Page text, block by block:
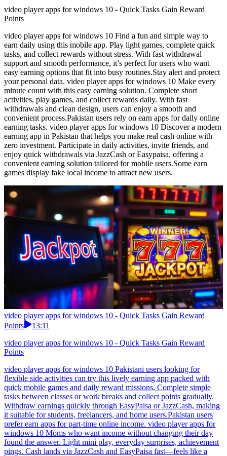
video player apps for windows 10 - Quick Tasks Gain Reward
Points
video player apps for windows 10 Find a fun and simple way to
earn daily using this mobile app. Play light games, complete quick
tasks, and collect rewards without stress. With fast withdrawal
support and smooth performance, it’s perfect for users who want
easy earning options that fit into busy routines.Stay alert and protect
your personal data. video player apps for windows 10 Make every
minute count with this easy earning solution. Complete short
activities, play games, and collect rewards daily. With fast
withdrawals and clean design, users can enjoy a smooth and
convenient process.Pakistan users rely on earn apps for daily online
earning tasks. video player apps for windows 10 Discover a modern
earning app in Pakistan that helps you make real cash online with
zero investment. Participate in daily activities, invite friends, and
enjoy quick withdrawals via JazzCash or Easypaisa, offering a
convenient earning solution tailored for mobile users.Some earn
games display fake local income to attract new users.
video player apps for windows 10 - Quick Tasks Gain Reward
Points
13:11
video player apps for windows 10 - Quick Tasks Gain Reward
Points
video player apps for windows 10 Pakistani users looking for
flexible side activities can try this lively earning app packed with
quick mobile games and daily reward missions. Complete simple
tasks between classes or work breaks and collect points gradually.
Withdraw earnings quickly through EasyPaisa or JazzCash, making
it suitable for students, freelancers, and home users.Pakistan users
prefer earn apps for part-time online income. video player apps for
windows 10 Moms who want income without changing their day
found the answer. Light mini play, everyday surprises, achievement
pings. Cash lands via JazzCash and EasyPaisa fast—feels like a